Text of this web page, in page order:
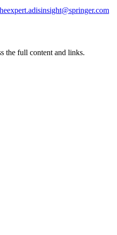
the full content and links.